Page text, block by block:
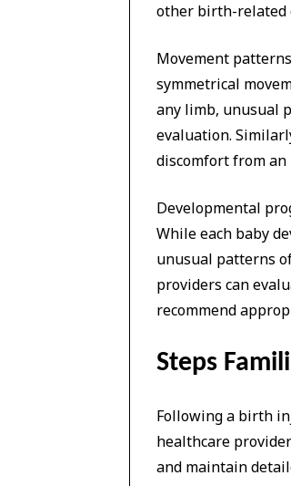
other birth-related
Movement
symmetrical
any limb, unusual
evaluation.
discomfort from
Developmental
While each baby
unusual patterns
providers can
recommend
Steps
Following a birth
healthcare
and maintain